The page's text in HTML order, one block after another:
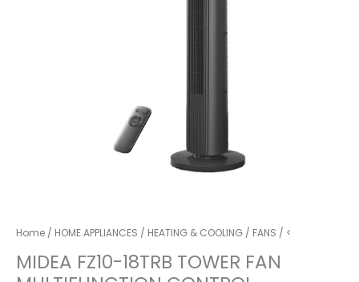
Home / HOME APPLIANCES / HEATING & COOLING / FANS / <
MIDEA FZ10-18TRB TOWER FAN